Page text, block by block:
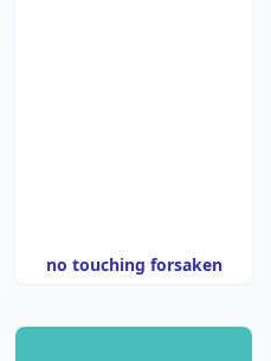
no touching forsaken